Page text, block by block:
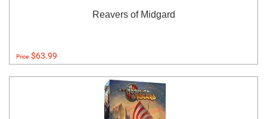
Reavers of Midgard
Price:$63.99